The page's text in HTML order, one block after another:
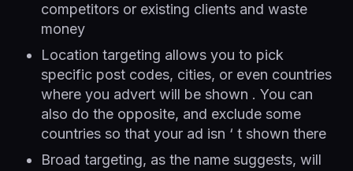
competitors or existing clients and waste
money
Location targeting allows you to pick
specific post codes, cities, or even countries
where you advert will be shown . You can
also do the opposite, and exclude some
countries so that your ad isn ‘ t shown there
Broad targeting, as the name suggests, will